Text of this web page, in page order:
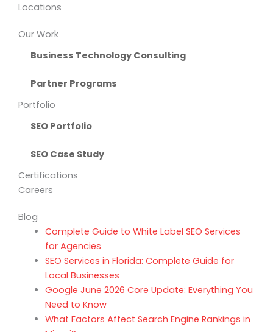
Locations
Our Work
Business Technology Consulting
Partner Programs
Portfolio
SEO Portfolio
SEO Case Study
Certifications
Careers
Blog
Complete Guide to White Label SEO Services
for Agencies
SEO Services in Florida: Complete Guide for
Local Businesses
Google June 2026 Core Update: Everything You
Need to Know
What Factors Affect Search Engine Rankings in